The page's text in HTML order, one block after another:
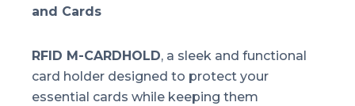
and Cards
RFID M-CARDHOLD, a sleek and functional
card holder designed to protect your
essential cards while keeping them